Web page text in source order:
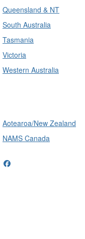
Queensland & NT
South Australia
Tasmania
Victoria
Western Australia
Aotearoa/New Zealand
NAMS Canada